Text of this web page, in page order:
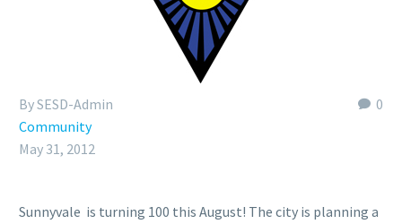
0
By SESD-Admin
Community
May 31, 2012
Sunnyvale is turning 100 this August! The city is planning a